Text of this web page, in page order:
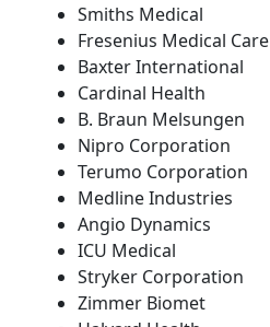
Smiths Medical
Fresenius Medical Care
Baxter International
Cardinal Health
B. Braun Melsungen
Nipro Corporation
Terumo Corporation
Medline Industries
Angio Dynamics
ICU Medical
Stryker Corporation
Zimmer Biomet